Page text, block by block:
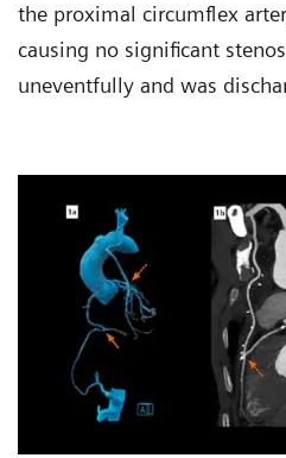
the proximal circumflex
causing no significant
uneventfully and was